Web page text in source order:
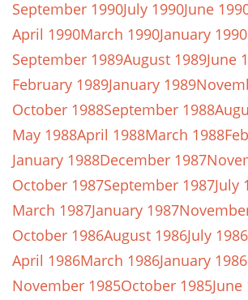
September 1990July 1990June
April 1990March 1990January 1990
September 1989August 1989June
February 1989January 1989
October 1988September 1988
May 1988April 1988March 1988
January 1988December 1987
October 1987September 1987July
March 1987January 1987
October 1986August 1986July 1986
April 1986March 1986January 1986
November 1985October 1985June